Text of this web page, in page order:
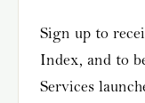
Sign up to
Index, and to
Services